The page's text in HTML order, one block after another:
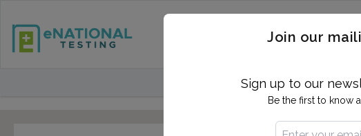
FIND TESTING CENTER
Join our
Sign up to our
Be the first to know